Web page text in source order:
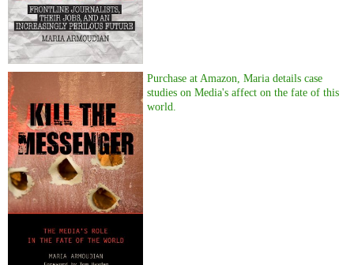
Purchase at Amazon, Maria details case
studies on Media's affect on the fate of this
world.